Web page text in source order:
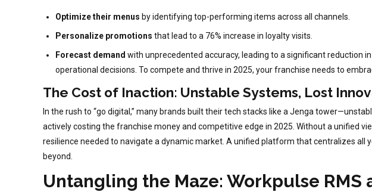
Optimize their menus by identifying top-performing items across all channels.
Personalize promotions that lead to a 76% increase in loyalty visits.
Forecast demand with unprecedented accuracy, leading to a significant reduction
operational decisions. To compete and thrive in 2025, your franchise needs to
The Cost of Inaction: Unstable Systems, Lost
In the rush to “go digital,” many brands built their tech stacks like a Jenga
actively costing the franchise money and competitive edge in 2025. Without a unified
resilience needed to navigate a dynamic market. A unified platform that centralizes all
beyond.
Untangling the Maze: Workpulse RMS